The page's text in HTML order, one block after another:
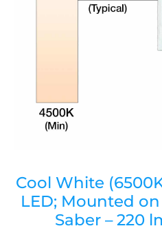
Cool White
LED; Mounted
Saber – 220